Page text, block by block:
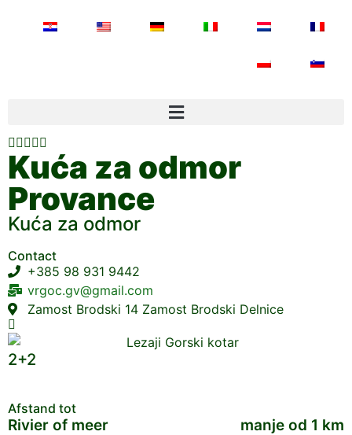

Kuća za odmor
Provance
Kuća za odmor
Contact
+385 98 931 9442
vrgoc.gv@gmail.com
Zamost Brodski 14 Zamost Brodski Delnice
2+2
Afstand tot
Rivier of meer manje od 1 km